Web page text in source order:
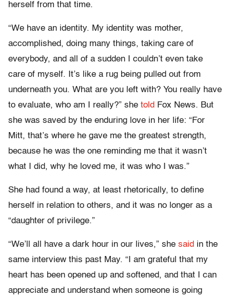
herself from that time.
“We have an identity. My identity was mother,
accomplished, doing many things, taking care of
everybody, and all of a sudden I couldn’t even take
care of myself. It’s like a rug being pulled out from
underneath you. What are you left with? You really have
to evaluate, who am I really?” she told Fox News. But
she was saved by the enduring love in her life: “For
Mitt, that’s where he gave me the greatest strength,
because he was the one reminding me that it wasn’t
what I did, why he loved me, it was who I was.”
She had found a way, at least rhetorically, to define
herself in relation to others, and it was no longer as a
“daughter of privilege.”
“We’ll all have a dark hour in our lives,” she said in the
same interview this past May. “I am grateful that my
heart has been opened up and softened, and that I can
appreciate and understand when someone is going